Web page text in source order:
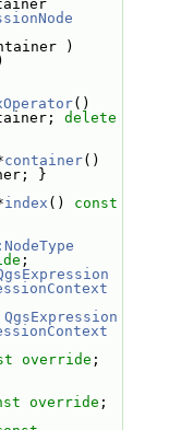
*container
)
()
delete
container()
}
index ()
;
QgsExpression
override ;
override ;